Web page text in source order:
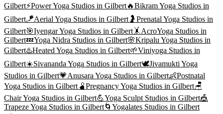
Gilbert⚡Power Yoga Studios in Gilbert🔥Bikram Yoga Studios in
Gilbert🪁Aerial Yoga Studios in Gilbert 🤰 Prenatal Yoga Studios in
Gilbert🎯Iyengar Yoga Studios in Gilbert 🤸 AcroYoga Studios in
Gilbert💤Yoga Nidra Studios in Gilbert🌸Kripalu Yoga Studios in
Gilbert♨️Heated Yoga Studios in Gilbert🌱Viniyoga Studios in
Gilbert☀️Sivananda Yoga Studios in Gilbert🕊️Jivamukti Yoga
Studios in Gilbert💗Anusara Yoga Studios in Gilbert👶Postnatal
Yoga Studios in Gilbert 🫄Pregnancy Yoga Studios in Gilbert🪑
Chair Yoga Studios in Gilbert💪Yoga Sculpt Studios in Gilbert🎪
Trapeze Yoga Studios in Gilbert🌀 Yogalates Studios in Gilbert